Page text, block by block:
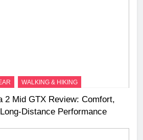
WALKING & HIKING
2 Mid GTX Review: Comfort,
Performance